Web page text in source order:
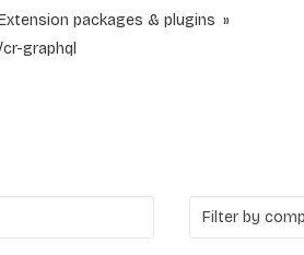
packages & plugins
graphql